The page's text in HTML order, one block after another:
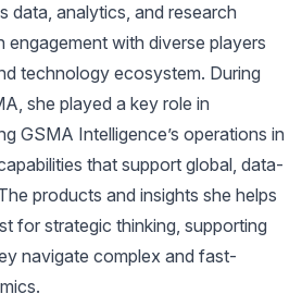
data, analytics, and research
engagement with diverse players
technology ecosystem. During
she played a key role in
GSMA Intelligence’s operations in
that support global, data-
products and insights she helps
for strategic thinking, supporting
navigate complex and fast-